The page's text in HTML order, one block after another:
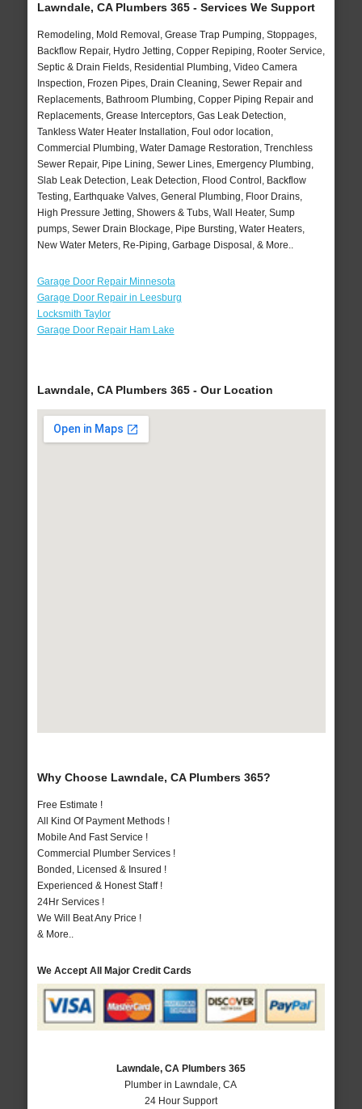
Lawndale, CA Plumbers 365 - Services We Support
Remodeling, Mold Removal, Grease Trap Pumping, Stoppages,
Backflow Repair, Hydro Jetting, Copper Repiping, Rooter Service,
Septic & Drain Fields, Residential Plumbing, Video Camera
Inspection, Frozen Pipes, Drain Cleaning, Sewer Repair and
Replacements, Bathroom Plumbing, Copper Piping Repair and
Replacements, Grease Interceptors, Gas Leak Detection,
Tankless Water Heater Installation, Foul odor location,
Commercial Plumbing, Water Damage Restoration, Trenchless
Sewer Repair, Pipe Lining, Sewer Lines, Emergency Plumbing,
Slab Leak Detection, Leak Detection, Flood Control, Backflow
Testing, Earthquake Valves, General Plumbing, Floor Drains,
High Pressure Jetting, Showers & Tubs, Wall Heater, Sump
pumps, Sewer Drain Blockage, Pipe Bursting, Water Heaters,
New Water Meters, Re-Piping, Garbage Disposal, & More..
Garage Door Repair Minnesota
Garage Door Repair in Leesburg
Locksmith Taylor
Garage Door Repair Ham Lake
Lawndale, CA Plumbers 365 - Our Location
Why Choose Lawndale, CA Plumbers 365?
Free Estimate !
All Kind Of Payment Methods !
Mobile And Fast Service !
Commercial Plumber Services !
Bonded, Licensed & Insured !
Experienced & Honest Staff !
24Hr Services !
We Will Beat Any Price !
& More..
We Accept All Major Credit Cards
Lawndale, CA Plumbers 365
Plumber in Lawndale, CA
24 Hour Support